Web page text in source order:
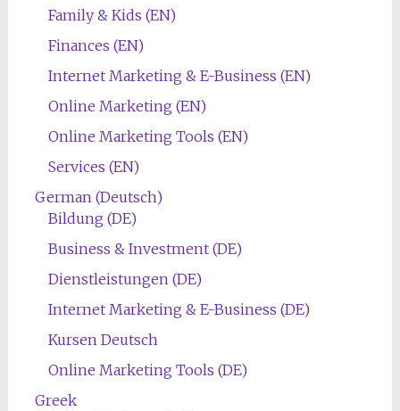
Family & Kids (EN)
Finances (EN)
Internet Marketing & E-Business (EN)
Online Marketing (EN)
Online Marketing Tools (EN)
Services (EN)
German (Deutsch)
Bildung (DE)
Business & Investment (DE)
Dienstleistungen (DE)
Internet Marketing & E-Business (DE)
Kursen Deutsch
Online Marketing Tools (DE)
Greek